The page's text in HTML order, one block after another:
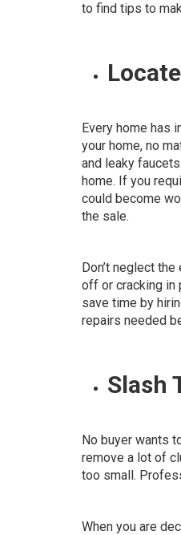
to find tips to
Every home has
your home, no
and leaky
home. If you
could become
the sale.
Don’t neglect
off or cracking in
save time by
repairs needed
Slash
No buyer wants
remove a lot of
too small.
When you are